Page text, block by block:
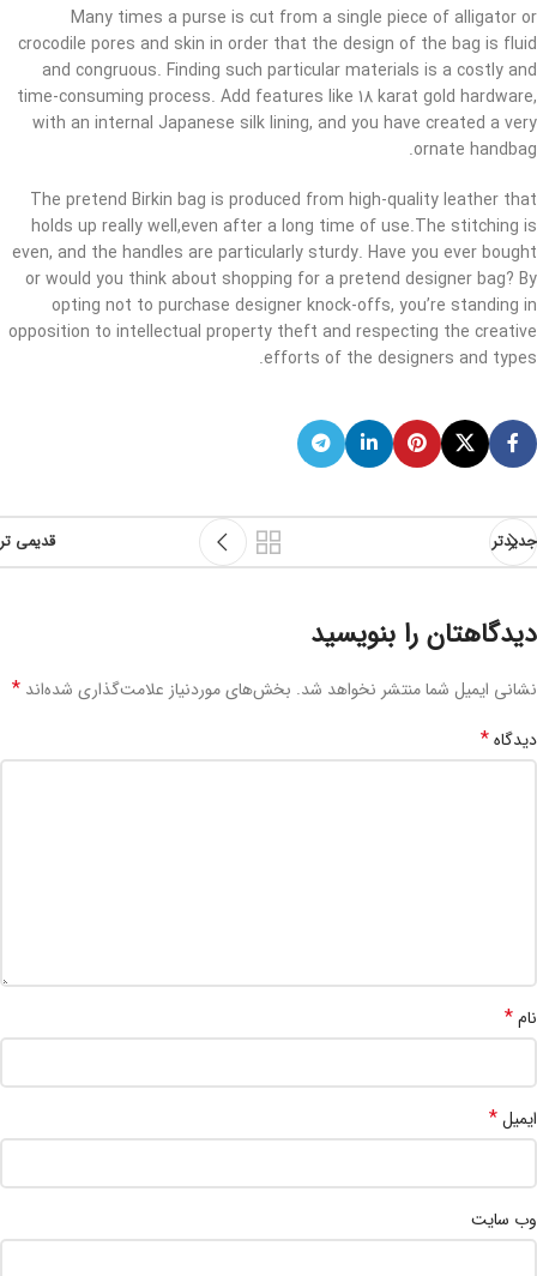
Many times a purse is cut from a single piece of alligator or
crocodile pores and skin in order that the design of the bag is fluid
and congruous. Finding such particular materials is a costly and
time-consuming process. Add features like 18 karat gold hardware,
with an internal Japanese silk lining, and you have created a very
ornate handbag.
The pretend Birkin bag is produced from high-quality leather that
holds up really well,even after a long time of use.The stitching is
even, and the handles are particularly sturdy. Have you ever bought
or would you think about shopping for a pretend designer bag? By
opting not to purchase designer knock-offs, you’re standing in
opposition to intellectual property theft and respecting the creative
efforts of the designers and types.
جدیدتر قدیمی تر
دیدگاهتان را بنویسید
نشانی ایمیل شما منتشر نخواهد شد. بخش‌های موردنیاز علامت‌گذاری شده‌اند *
دیدگاه*
نام*
ایمیل*
وب‌ سایت